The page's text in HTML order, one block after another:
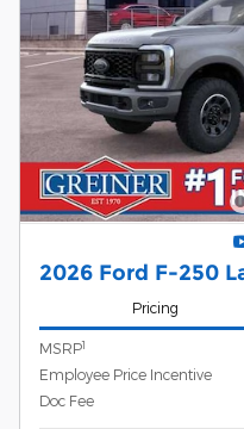
2026 Ford F-250
Pricing
MSRP1
Employee Price Incentive
Doc Fee